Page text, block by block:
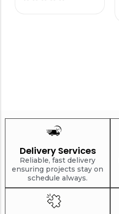
Delivery Services
Reliable, fast delivery
ensuring projects stay on
schedule always.